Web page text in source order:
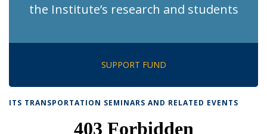
the Institute’s research and students
SUPPORT FUND
ITS TRANSPORTATION SEMINARS AND RELATED EVENTS